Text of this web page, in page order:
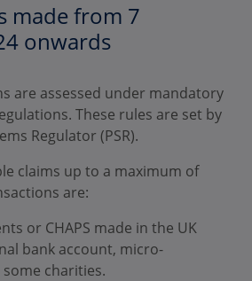
made from 7
onwards
are assessed under mandatory
These rules are set by
Regulator (PSR).
claims up to a maximum of
are:
or CHAPS made in the UK
bank account, micro-
charities.